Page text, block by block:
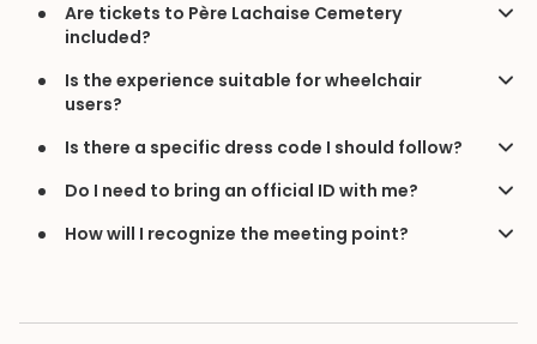
Are tickets to Père Lachaise Cemetery
included?
Is the experience suitable for wheelchair
users?
Is there a specific dress code I should follow?
Do I need to bring an official ID with me?
How will I recognize the meeting point?